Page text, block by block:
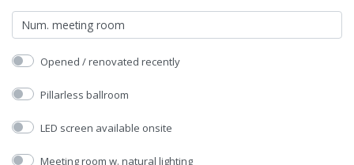
Opened / renovated recently
Pillarless ballroom
LED screen available onsite
Meeting room w. natural lighting